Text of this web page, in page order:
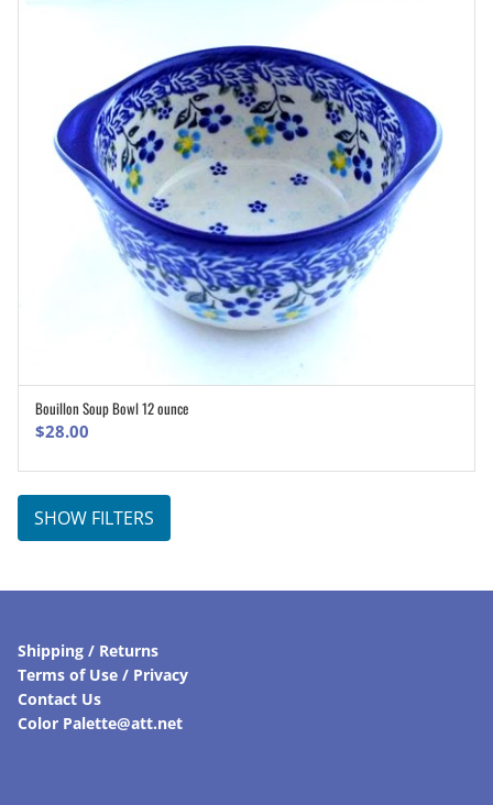
Bouillon Soup Bowl 12 ounce
$28.00
SHOW FILTERS
Shipping / Returns
Terms of Use / Privacy
Contact Us
Color Palette@att.net